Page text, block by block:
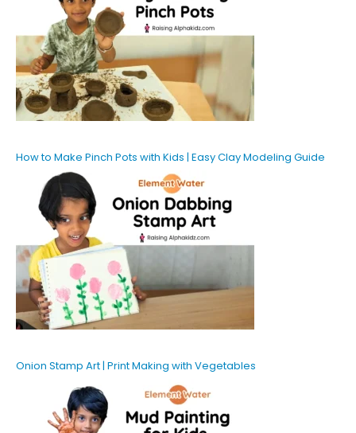
How to Make Pinch Pots with Kids | Easy Clay Modeling Guide
Onion Stamp Art | Print Making with Vegetables